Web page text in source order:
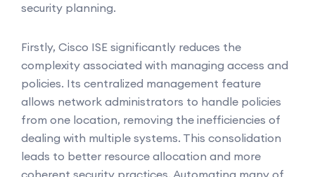
security planning.
Firstly, Cisco ISE significantly reduces the
complexity associated with managing access and
policies. Its centralized management feature
allows network administrators to handle policies
from one location, removing the inefficiencies of
dealing with multiple systems. This consolidation
leads to better resource allocation and more
coherent security practices. Automating many of